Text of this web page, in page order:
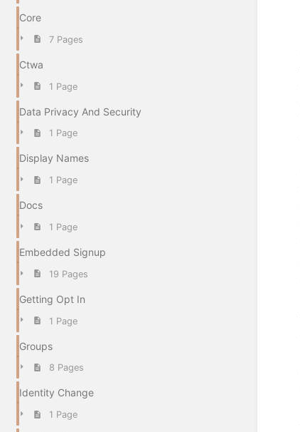
Core
7 Pages
Ctwa
1 Page
Data Privacy And Security
1 Page
Display Names
1 Page
Docs
1 Page
Embedded Signup
19 Pages
Getting Opt In
1 Page
Groups
8 Pages
Identity Change
1 Page